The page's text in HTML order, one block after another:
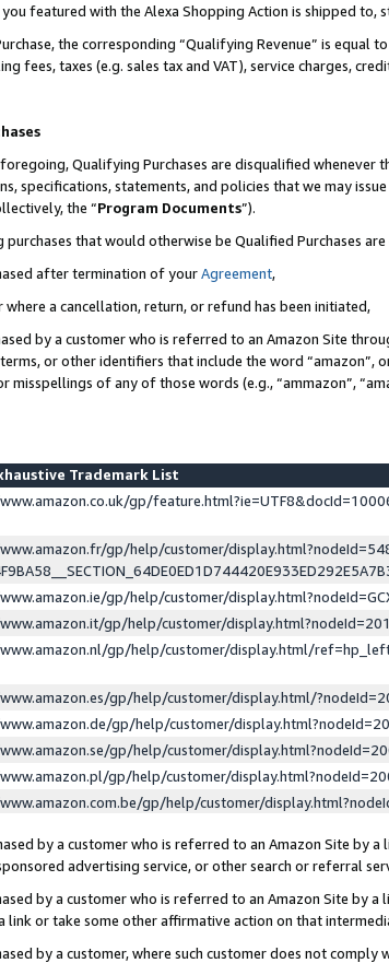
featured with the Alexa Shopping Action is shipped to,
the corresponding “Qualifying Revenue” is
fees, taxes (e.g. sales tax and VAT), service charges,
Qualifying Purchases are disqualified whenever
specifications, statements, and policies that we may
the “Program Documents”).
that would otherwise be Qualified Purchases
after termination of yourAgreement,
where a cancellation, return, or refund has been initiated,
by a customer who is referred to an Amazon Site
or other identifiers that include the word “amazon”,
misspellings of any of those words (e.g., “ammazon”,
Trademark List
gp/
gp/help/customer/
gp/help/customer/
gp/help/customer/
gp/help/customer/display.html/
gp/help/customer/display.html/
gp/help/customer/
gp/help/customer/
gp/help/customer/
gp/help/customer/
by a customer who is referred to an Amazon Site by
advertising service, or other search or referral
by a customer who is referred to an Amazon Site by
link or take some other affirmative action on that
by a customer, where such customer does not